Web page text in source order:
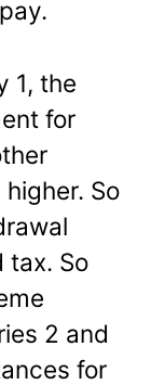
1, the
for
So
tax. So
2 and
for